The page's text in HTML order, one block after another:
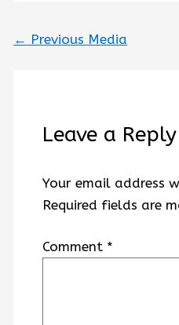
← Previous Media
Leave a Reply
Your email address
Required fields are
Comment *